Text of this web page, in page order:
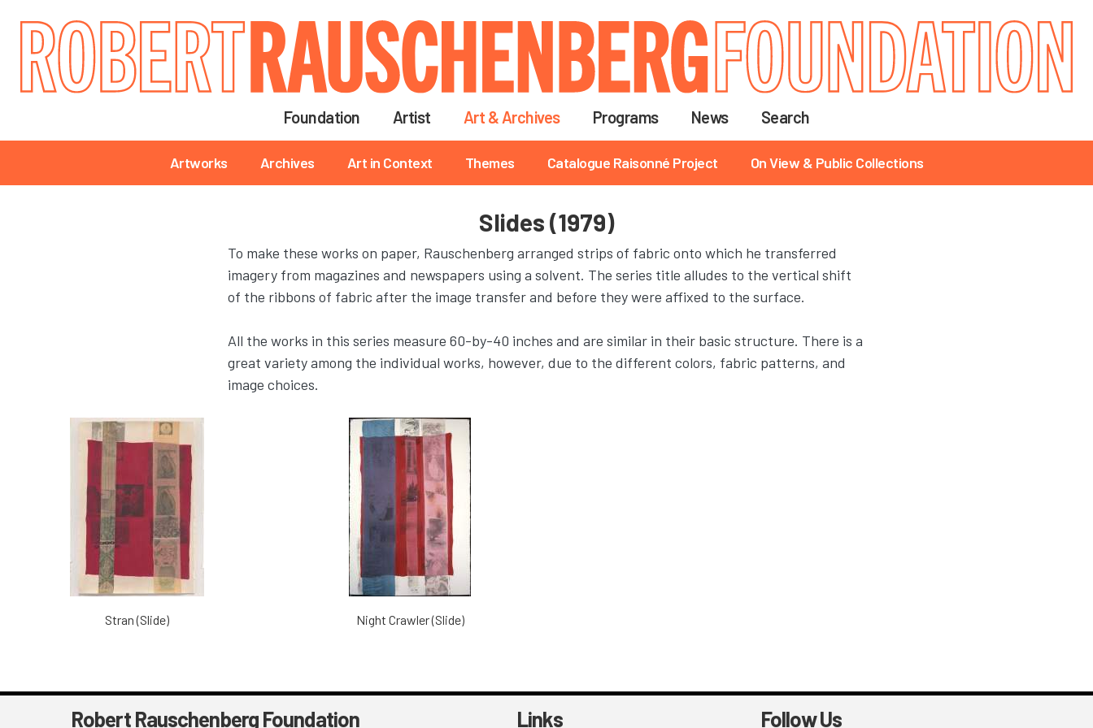
main
content
Main navigationFoundation Artist Art & Archives Programs News Search
Main navigation
Artworks Archives Art in Context Themes Catalogue Raisonné Project On View & Public Collections
Slides (1979)
To make these works on paper, Rauschenberg arranged strips of fabric onto which he transferred
imagery from magazines and newspapers using a solvent. The series title alludes to the vertical shift
of the ribbons of fabric after the image transfer and before they were affixed to the surface.
All the works in this series measure 60-by-40 inches and are similar in their basic structure. There is a
great variety among the individual works, however, due to the different colors, fabric patterns, and
image choices.
Stran (Slide) Night Crawler (Slide)
Robert Rauschenberg Foundation Links Follow Us